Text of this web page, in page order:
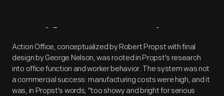
Artifact Overview
Action Office, conceptualized by Robert Propst with final
design by George Nelson, was rooted in Propst's research
into office function and worker behavior. The system was not
a commercial success: manufacturing costs were high, and it
was, in Propst's words, "too showy and bright for serious